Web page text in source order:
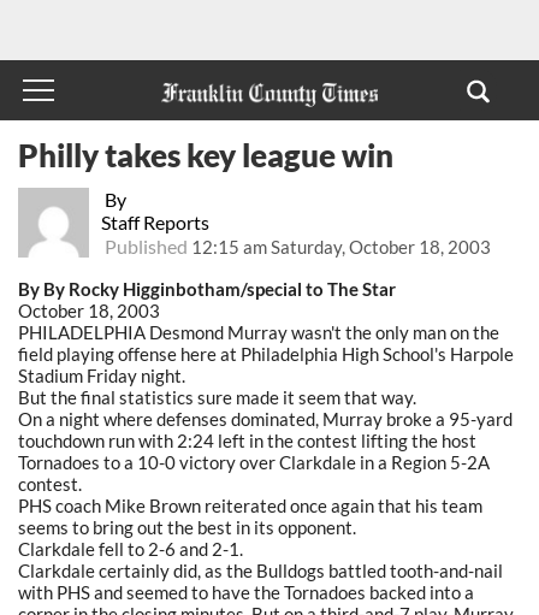
By
Staff Reports
Published 12:15 am Saturday, October 18, 2003
Philly takes key league win
By By Rocky Higginbotham/special to The Star
October 18, 2003
PHILADELPHIA Desmond Murray wasn't the only man on the
field playing offense here at Philadelphia High School's Harpole
Stadium Friday night.
But the final statistics sure made it seem that way.
On a night where defenses dominated, Murray broke a 95-yard
touchdown run with 2:24 left in the contest lifting the host
Tornadoes to a 10-0 victory over Clarkdale in a Region 5-2A
contest.
PHS coach Mike Brown reiterated once again that his team
seems to bring out the best in its opponent.
Clarkdale fell to 2-6 and 2-1.
Clarkdale certainly did, as the Bulldogs battled tooth-and-nail
with PHS and seemed to have the Tornadoes backed into a